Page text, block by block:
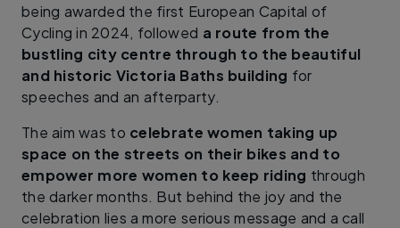
being awarded the first European Capital of
Cycling in 2024, followed a route from the
bustling city centre through to the beautiful
and historic Victoria Baths building for
speeches and an afterparty.
The aim was to celebrate women taking up
space on the streets on their bikes and to
empower more women to keep riding through
the darker months. But behind the joy and the
celebration lies a more serious message and a call